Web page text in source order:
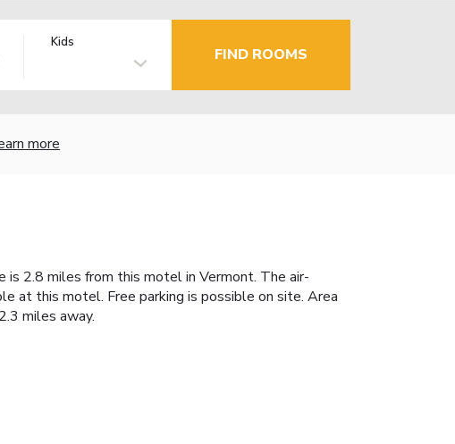
Kids
FIND ROOMS
more
2.8 miles from this motel in Vermont. The air-
at this motel. Free parking is possible on site. Area
miles away.